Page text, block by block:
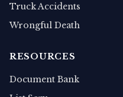
Truck Accidents
Wrongful Death
RESOURCES
Document Bank